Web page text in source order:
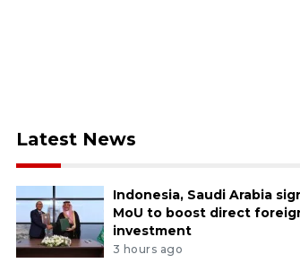
Latest News
Indonesia, Saudi Arabia
MoU to boost direct
investment
3 hours ago